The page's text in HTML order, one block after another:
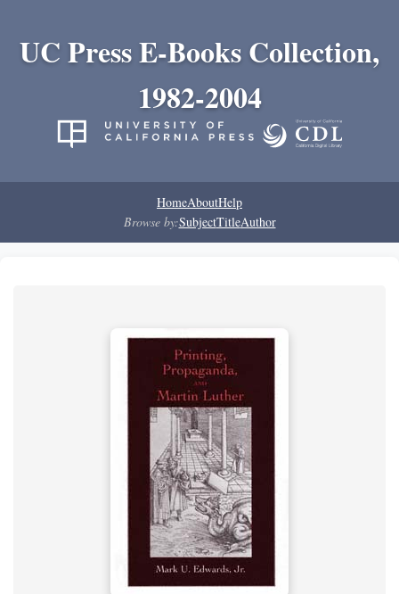
UC Press E-Books Collection,
1982-2004
HomeAboutHelp
Browse by:SubjectTitleAuthor